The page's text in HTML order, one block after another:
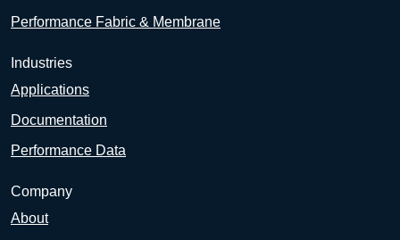
Performance Fabric & Membrane
Industries
Applications
Documentation
Performance Data
Company
About